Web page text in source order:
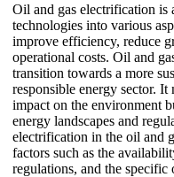
Oil and gas electrification is
technologies into various
improve efficiency, reduce
operational costs. Oil and
transition towards a more
responsible energy sector.
impact on the environment
energy landscapes and
electrification in the oil and
factors such as the
regulations, and the